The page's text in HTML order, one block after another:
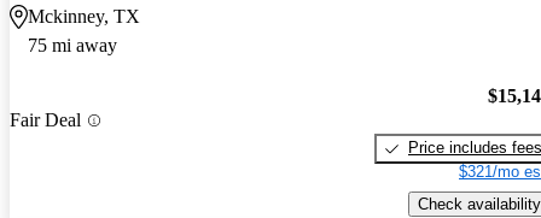
Mckinney, TX
75 mi away
Fair Deal
Price includes fees
$321/mo
Check availability